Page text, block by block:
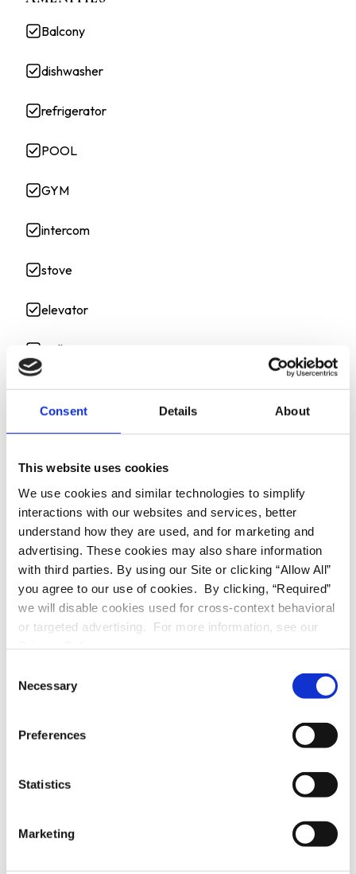
Consent Details About
This website uses cookies
We use cookies and similar technologies to simplify
interactions with our websites and services, better
understand how they are used, and for marketing and
advertising. These cookies may also share information
with third parties. By using our Site or clicking “Allow All”
you agree to our use of cookies. By clicking, “Required”
we will disable cookies used for cross-context behavioral
or targeted advertising. For more information, see our
Necessary
Preferences
Statistics
Marketing
Balcony
dishwasher
refrigerator
POOL
GYM
intercom
stove
elevator
wall
gatedentry
Shared
Controlled_Access
off_street
walk-in
stove/oven
A/C unit
APPLIANCES
A/C unit